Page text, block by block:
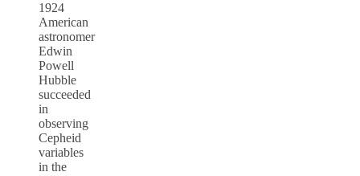
1924
American
astronomer
Edwin
Powell
Hubble
succeeded
in
observing
Cepheid
variables
in the